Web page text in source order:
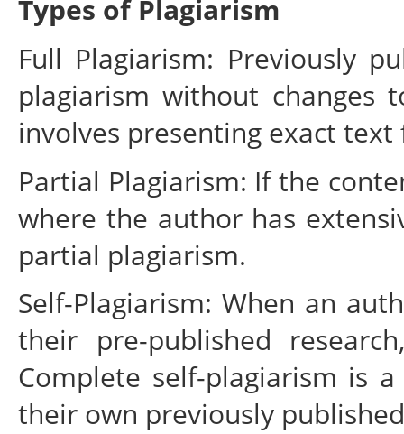
Types of Plagiarism
Full Plagiarism: Previously
plagiarism without
involves presenting exact text
Partial Plagiarism: If the
where the author has
partial plagiarism.
Self-Plagiarism: When an
their pre-published
Complete self-plagiarism is
their own previously